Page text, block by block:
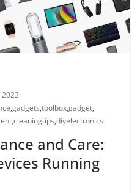
,gadgets,toolbox,gadget,
,cleaningtips,diyelectronics
and Care:
Running